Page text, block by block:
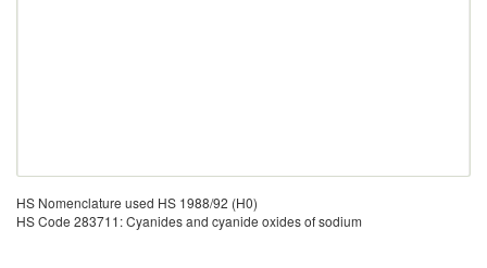
HS Nomenclature used HS 1988/92 (H0)
HS Code 283711: Cyanides and cyanide oxides of sodium